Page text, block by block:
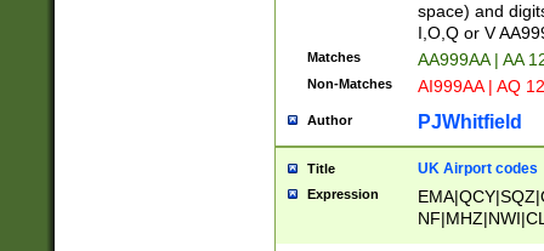
space) and
I,O,Q or V
Matches AA999AA | AA
Non-Matches AI999AA | AQ
Author PJWhitfield
Title UK Airport codes
Expression